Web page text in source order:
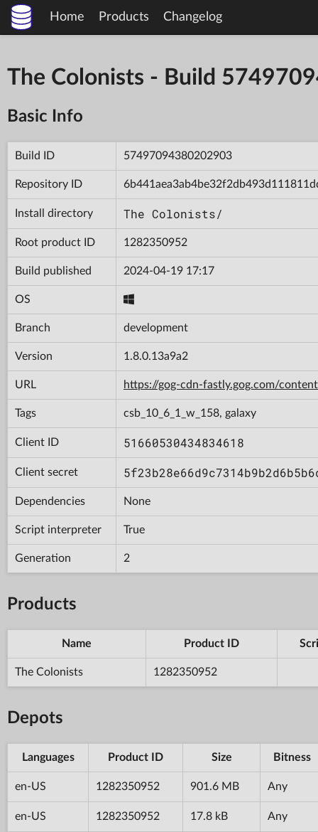
Home Products Changelog
The Colonists - Build
Basic Info
Build ID 57497094380202903
Repository ID
Install directory The Colonists/
Root product ID 1282350952
Build published 2024-04-19 17:17
OS
Branch development
Version 1.8.0.13a9a2
URL https://gog-cdn-fastly.gog.com/
Tags csb_10_6_1_w_158, galaxy
Client ID 51660530434834618
Client secret
Dependencies None
Script interpreter True
Generation 2
Products
Name Product ID
The Colonists 1282350952
Depots
Languages Product ID Size Bitness
en-US 1282350952 901.6 MB Any
en-US 1282350952 17.8 kB Any